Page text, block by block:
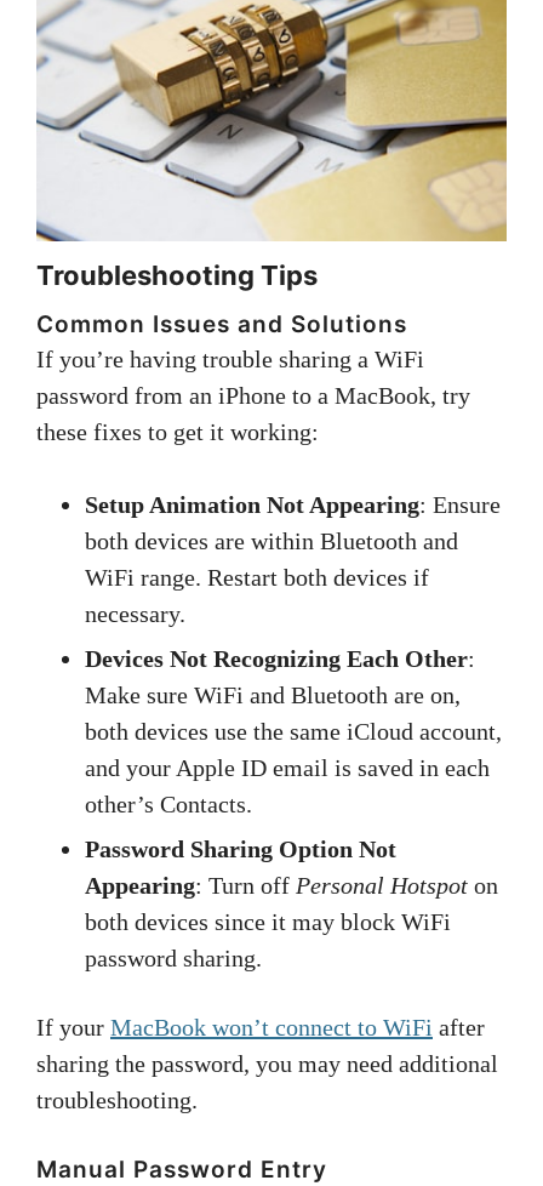
Troubleshooting Tips
Common Issues and Solutions
If you’re having trouble sharing a WiFi
password from an iPhone to a MacBook, try
these fixes to get it working:
Setup Animation Not Appearing: Ensure
both devices are within Bluetooth and
WiFi range. Restart both devices if
necessary.
Devices Not Recognizing Each Other:
Make sure WiFi and Bluetooth are on,
both devices use the same iCloud account,
and your Apple ID email is saved in each
other’s Contacts.
Password Sharing Option Not
Appearing: Turn off Personal Hotspot on
both devices since it may block WiFi
password sharing.
If your MacBook won’t connect to WiFi after
sharing the password, you may need additional
troubleshooting.
Manual Password Entry